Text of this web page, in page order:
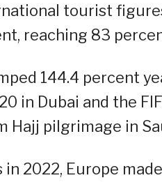
tourist
reaching 83
144.4 percent
in Dubai and the
Hajj pilgrimage in
2022, Europe